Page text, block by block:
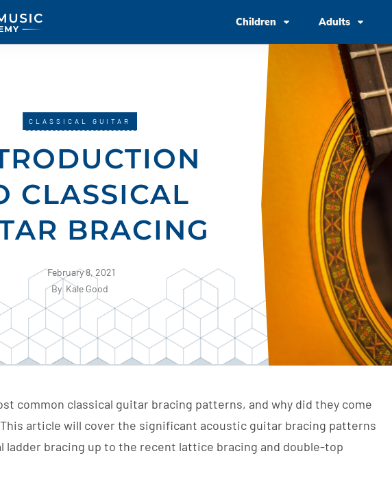
Children Adults
CLASSICAL GUITAR
CLASSICAL
BRACING
February 8, 2021
By Kale Good
common classical guitar bracing patterns, and why did they come
article will cover the significant acoustic guitar bracing patterns
ladder bracing up to the recent lattice bracing and double-top